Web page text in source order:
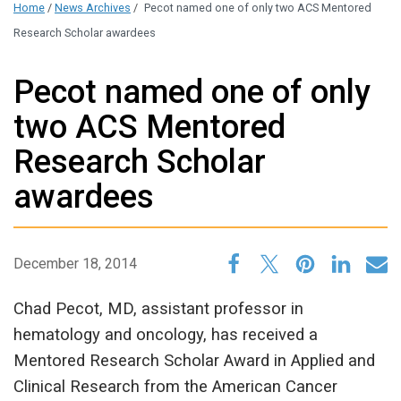
Home / News Archives / Pecot named one of only two ACS Mentored
Research Scholar awardees
Pecot named one of only
two ACS Mentored
Research Scholar
awardees
December 18, 2014
Chad Pecot, MD, assistant professor in
hematology and oncology, has received a
Mentored Research Scholar Award in Applied and
Clinical Research from the American Cancer